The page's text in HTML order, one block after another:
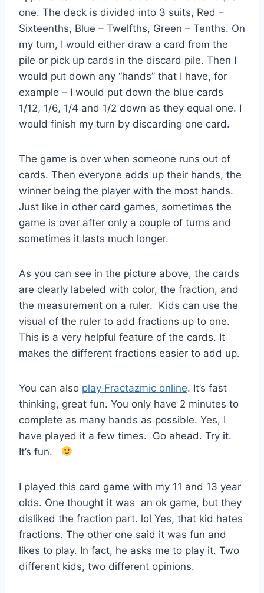
one. The deck is divided into 3 suits, Red –
Sixteenths, Blue – Twelfths, Green – Tenths. On
my turn, I would either draw a card from the
pile or pick up cards in the discard pile. Then I
would put down any “hands” that I have, for
example – I would put down the blue cards
1/12, 1/6, 1/4 and 1/2 down as they equal one. I
would finish my turn by discarding one card.
The game is over when someone runs out of
cards. Then everyone adds up their hands, the
winner being the player with the most hands.
Just like in other card games, sometimes the
game is over after only a couple of turns and
sometimes it lasts much longer.
As you can see in the picture above, the cards
are clearly labeled with color, the fraction, and
the measurement on a ruler. Kids can use the
visual of the ruler to add fractions up to one.
This is a very helpful feature of the cards. It
makes the different fractions easier to add up.
You can also play Fractazmic online. It’s fast
thinking, great fun. You only have 2 minutes to
complete as many hands as possible. Yes, I
have played it a few times. Go ahead. Try it.
It’s fun.
I played this card game with my 11 and 13 year
olds. One thought it was an ok game, but they
disliked the fraction part. lol Yes, that kid hates
fractions. The other one said it was fun and
likes to play. In fact, he asks me to play it. Two
different kids, two different opinions.